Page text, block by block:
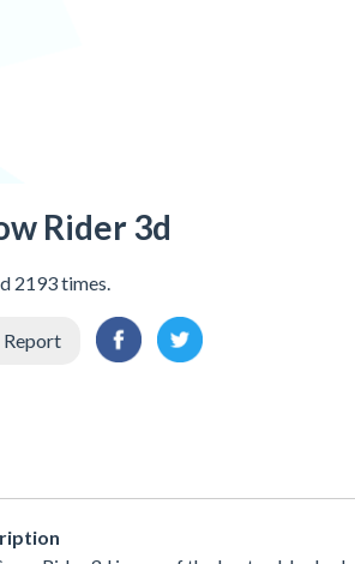
Rider 3d
2193 times.
Report